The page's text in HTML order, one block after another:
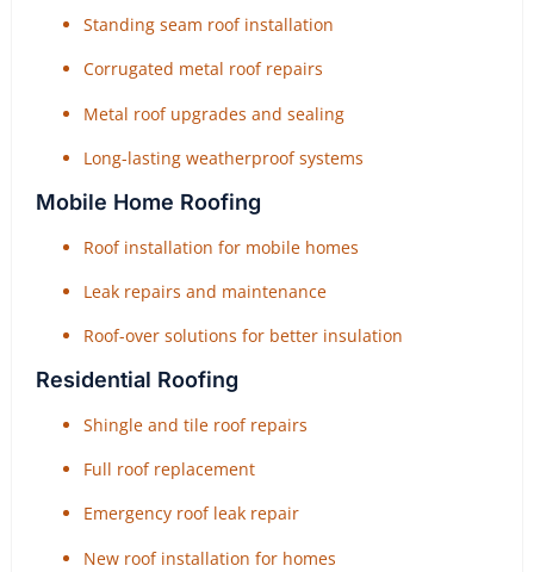
Standing seam roof installation
Corrugated metal roof repairs
Metal roof upgrades and sealing
Long-lasting weatherproof systems
Mobile Home Roofing
Roof installation for mobile homes
Leak repairs and maintenance
Roof-over solutions for better insulation
Residential Roofing
Shingle and tile roof repairs
Full roof replacement
Emergency roof leak repair
New roof installation for homes